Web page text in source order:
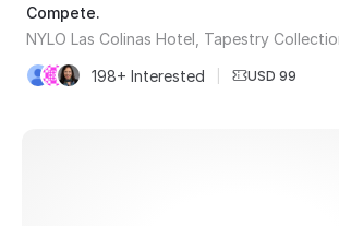
Compete.
NYLO Las Colinas Hotel, Tapestry
198+ Interested
USD 99